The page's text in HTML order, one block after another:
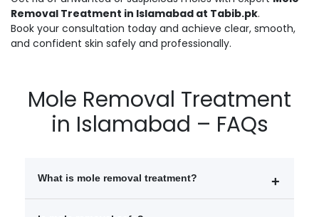
Removal Treatment in Islamabad at Tabib.pk.
Book your consultation today and achieve clear, smooth,
and confident skin safely and professionally.
Mole Removal Treatment
in Islamabad – FAQs
What is mole removal treatment?